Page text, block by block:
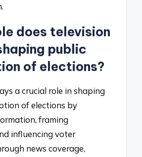
does television
public
of elections?
a crucial role in shaping
of elections by
framing
influencing voter
news coverage,